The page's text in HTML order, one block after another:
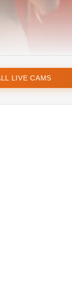
LIVE CAMS